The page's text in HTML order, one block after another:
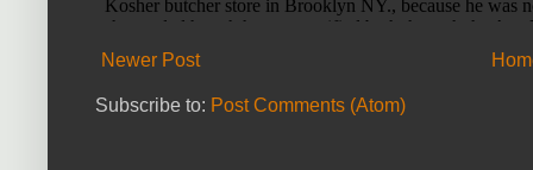
Newer Post
Subscribe to: Post Comments (Atom)